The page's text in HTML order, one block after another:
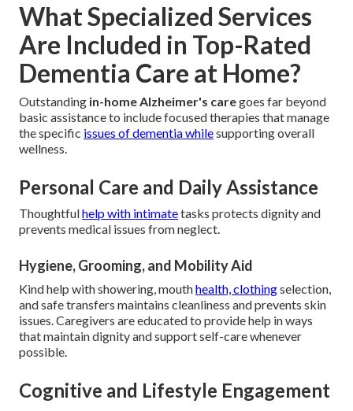
What Specialized Services
Are Included in Top-Rated
Dementia Care at Home?
Outstanding in-home Alzheimer's caregoes far beyond
basic assistance to include focused therapies that manage
the specific issues of dementia whilesupporting overall
wellness.
Personal Care and Daily Assistance
Thoughtfulhelp with intimatetasks protects dignity and
prevents medical issues from neglect.
Hygiene, Grooming, and Mobility Aid
Kind help with showering, mouthhealth, clothingselection,
and safe transfers maintains cleanliness and prevents skin
issues. Caregivers are educated to provide help in ways
that maintain dignity and support self-care whenever
possible.
Cognitive and Lifestyle Engagement